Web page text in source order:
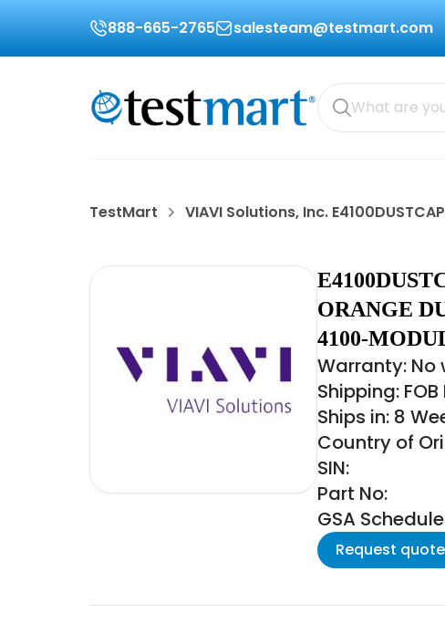
888-665-2765 salesteam@testmart.com
TestMart VIAVI Solutions, Inc.
ORANGE
4100-
Warranty: No
Shipping: FOB
Ships in: 8
Country of
SIN:
Part No:
GSA
Request quote